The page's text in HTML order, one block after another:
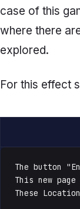
case of this
where there
explored.
For this effect
The button
This new
These